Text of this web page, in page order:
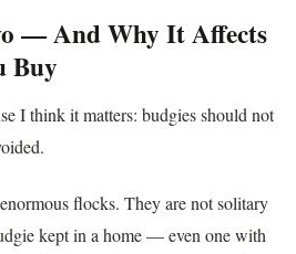
— And Why It Affects
Buy
I think it matters: budgies should not
flocks. They are not solitary
kept in a home — even one with